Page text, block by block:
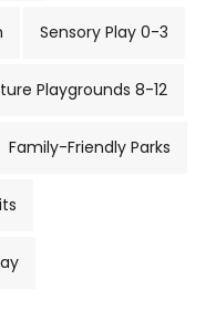
Sensory Play 0-3
Playgrounds 8-12
Family-Friendly Parks